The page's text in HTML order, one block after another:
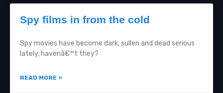
Spy films in from the cold
Spy movies have become dark, sullen and dead serious
lately, havenâ€™t they?
READ MORE »